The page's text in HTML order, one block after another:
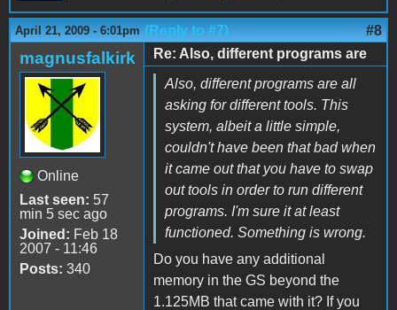
April 21, 2009 - 6:01pm (Reply to #7) #8
magnusfalkirk
Online
Last seen: 57
min 5 sec ago
Joined: Feb 18
2007 - 11:46
Posts: 340
Re: Also, different programs are
Also, different programs are all
asking for different tools. This
system, albeit a little simple,
couldn't have been that bad when
it came out that you have to swap
out tools in order to run different
programs. I'm sure it at least
functioned. Something is wrong.
Do you have any additional
memory in the GS beyond the
1.125MB that came with it? If you